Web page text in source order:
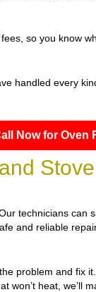
so you know
handled every
Now for Oven
technicians can
and reliable
problem and fix it.
won’t heat, we’ll